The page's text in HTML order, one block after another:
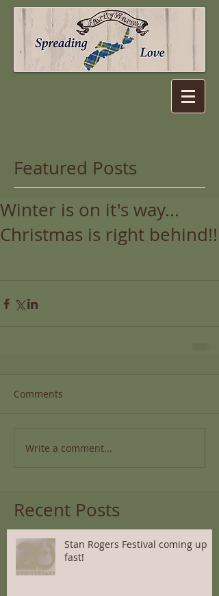
Featured Posts
Winter is on it's way...
Christmas is right behind!!
Comments
Write a comment...
Recent Posts
Stan Rogers Festival coming up
fast!